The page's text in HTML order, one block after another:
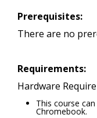
Prerequisites:
There are no
Requirements:
Hardware
This course
Chromebook.